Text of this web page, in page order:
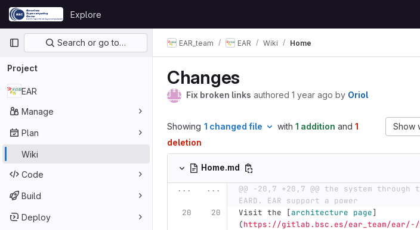
Skip to content
GitLab
Explore
Primary navigation
Search or go to…
Project
EAR
Manage
Plan
Wiki
Code
Build
Deploy
EAR_team EAR Wiki Home
Changes
Fix broken links authored 1 year ago by Oriol
Show
Showing 1 changed file with 1 addition and 1
deletion
Home.md
... ...
@@ -20,7 +20,7 @@ the system through
EARD. EAR support a power
Visit the
[architecture page]
(https://gitlab.bsc.es/ear_team/